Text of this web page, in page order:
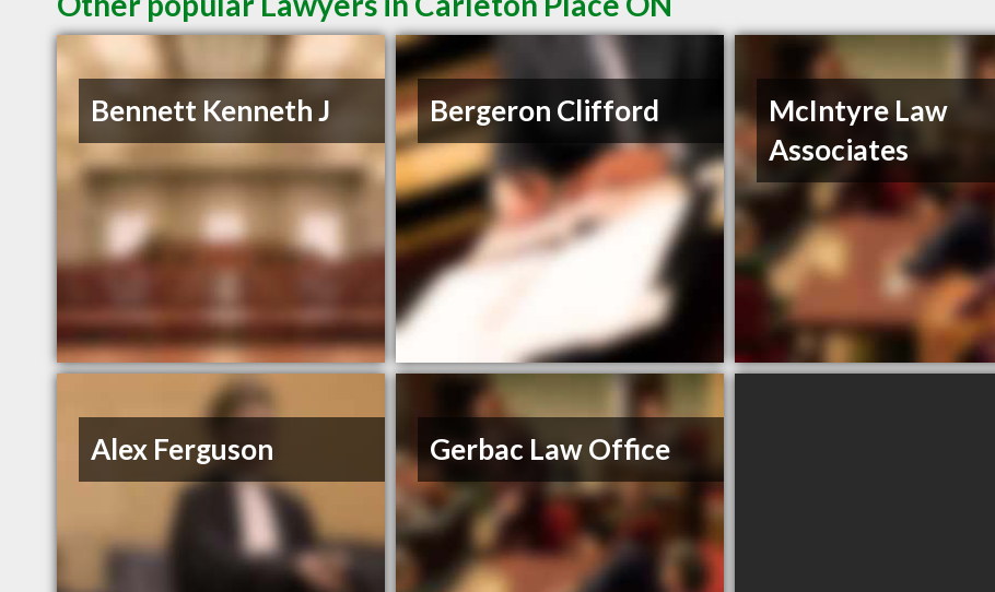
Bennett Kenneth J Bergeron Clifford
McIntyre Law
Associates
Alex Ferguson Gerbac Law Office